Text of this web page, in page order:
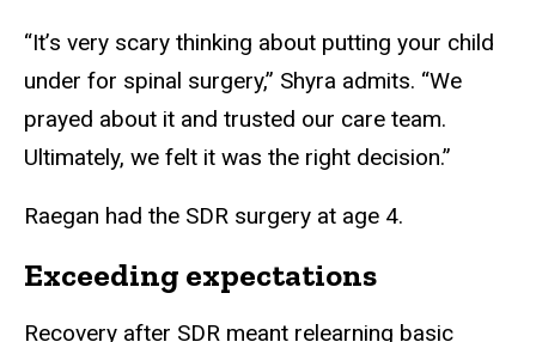
“It’s very scary thinking about putting your child
under for spinal surgery,” Shyra admits. “We
prayed about it and trusted our care team.
Ultimately, we felt it was the right decision.”
Raegan had the SDR surgery at age 4.
Exceeding expectations
Recovery after SDR meant relearning basic